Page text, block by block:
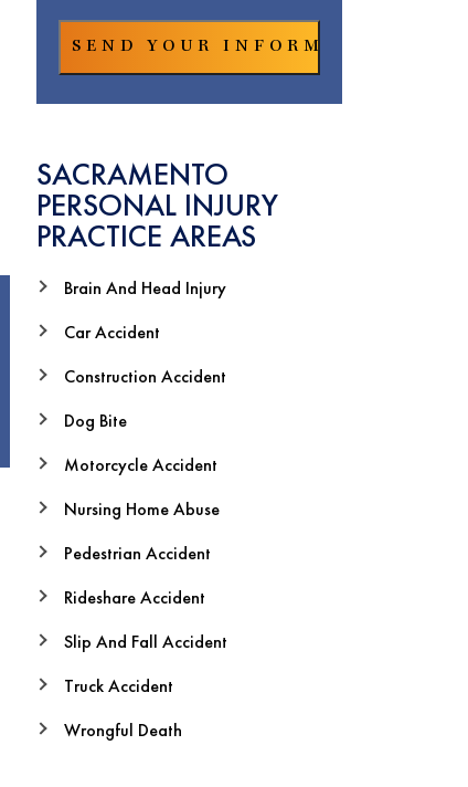
SACRAMENTO
PERSONAL INJURY
PRACTICE AREAS
Brain And Head Injury
Car Accident
Construction Accident
Dog Bite
Motorcycle Accident
Nursing Home Abuse
Pedestrian Accident
Rideshare Accident
Slip And Fall Accident
Truck Accident
Wrongful Death